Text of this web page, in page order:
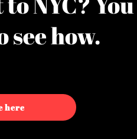
how.
here